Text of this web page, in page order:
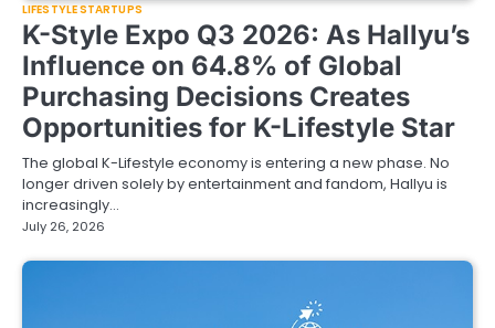
LIFESTYLE STARTUPS
K-Style Expo Q3 2026: As Hallyu’s
Influence on 64.8% of Global
Purchasing Decisions Creates
Opportunities for K-Lifestyle Star
The global K-Lifestyle economy is entering a new phase. No
longer driven solely by entertainment and fandom, Hallyu is
increasingly…
July 26, 2026